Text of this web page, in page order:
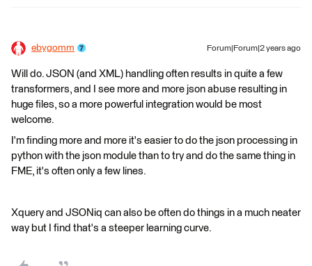
ebygomm Forum|Forum|2 years ago
Will do. JSON (and XML) handling often results in quite a few
transformers, and I see more and more json abuse resulting in
huge files, so a more powerful integration would be most
welcome.
I'm finding more and more it's easier to do the json processing in
python with the json module than to try and do the same thing in
FME, it's often only a few lines.
Xquery and JSONiq can also be often do things in a much neater
way but I find that's a steeper learning curve.